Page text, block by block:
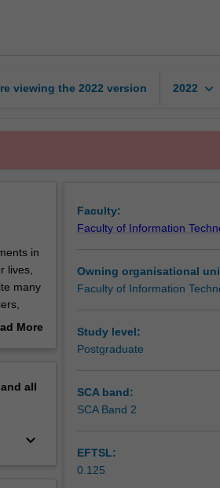
viewing the 2022 version 2022 keyboard_arrow_down
in
lives,
many
unit
More
all
keyboard_arrow_down
Faculty:
Faculty of Information
Owning organisational
Faculty of Information
Study level:
Postgraduate
SCA band:
SCA Band 2
EFTSL:
0.125